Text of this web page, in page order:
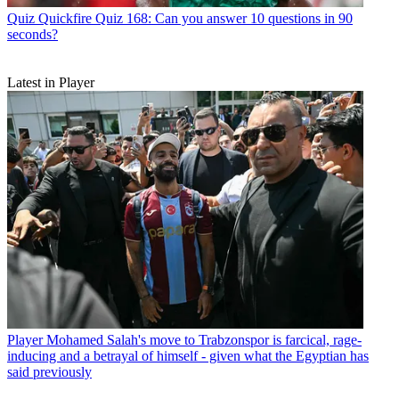
Quiz Quickfire Quiz 168: Can you answer 10 questions in 90
seconds?
Latest in Player
Player Mohamed Salah's move to Trabzonspor is farcical, rage-
inducing and a betrayal of himself - given what the Egyptian has
said previously